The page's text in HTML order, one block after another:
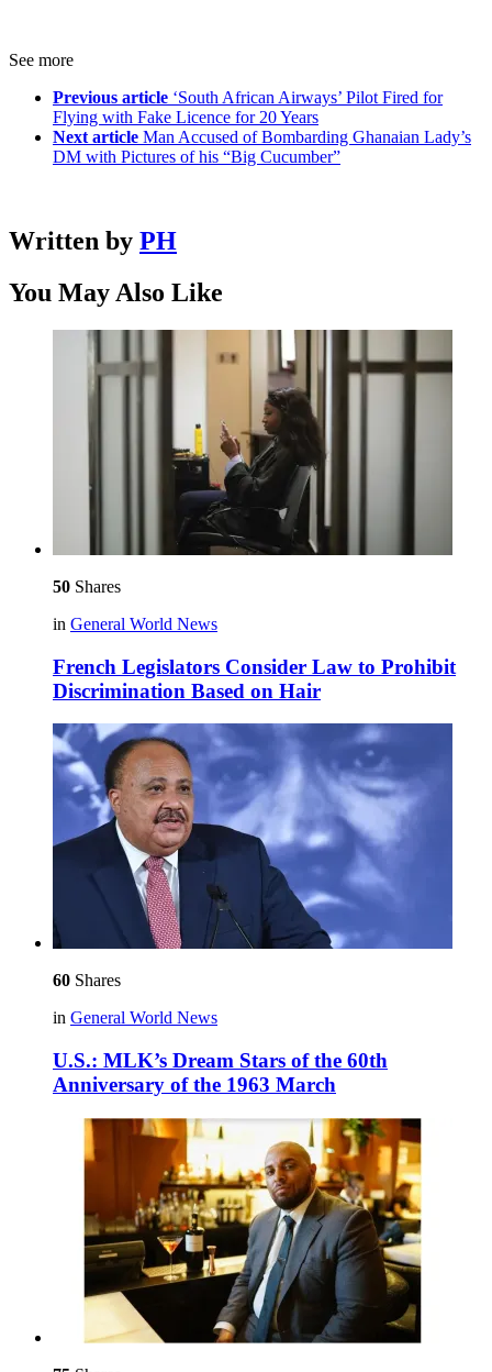
See more
Previous article ‘South African Airways’ Pilot Fired for
Flying with Fake Licence for 20 Years
Next article Man Accused of Bombarding Ghanaian Lady’s
DM with Pictures of his “Big Cucumber”
Written by PH
You May Also Like
50 Shares
in General World News
French Legislators Consider Law to Prohibit
Discrimination Based on Hair
60 Shares
in General World News
U.S.: MLK’s Dream Stars of the 60th
Anniversary of the 1963 March